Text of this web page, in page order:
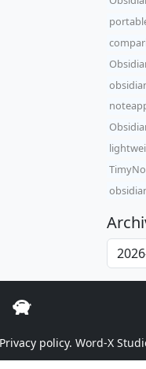
Privacy policy. Word-X